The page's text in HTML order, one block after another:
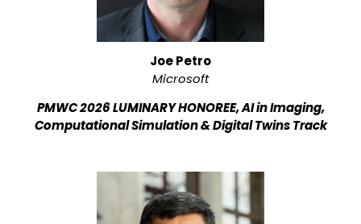
Joe Petro
Microsoft
PMWC 2026 LUMINARY HONOREE, AI in Imaging,
Computational Simulation & Digital Twins Track